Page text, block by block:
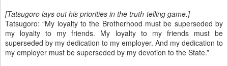
[Tatsugoro lays out his priorities in the truth-telling game.]
Tatsugoro: “My loyalty to the Brotherhood must be superseded by
my loyalty to my friends. My loyalty to my friends must be
superseded by my dedication to my employer. And my dedication to
my employer must be superseded by my devotion to the State.”